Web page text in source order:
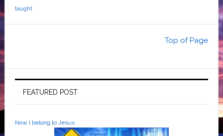
taught
Top of Page
FEATURED POST
Now I belong to Jesus